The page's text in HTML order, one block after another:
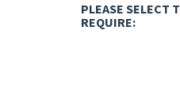
PLEASE SELECT
REQUIRE: